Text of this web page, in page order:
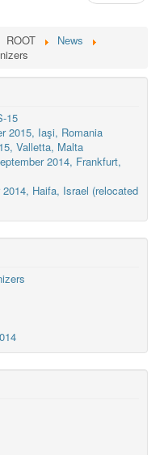
ROOT
News
15
2015, Iaşi, Romania
Valletta, Malta
2014, Frankfurt,
Haifa, Israel (relocated